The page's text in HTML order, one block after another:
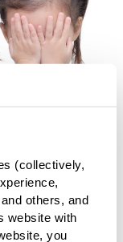
(collectively,
others, and
website with
you
you!